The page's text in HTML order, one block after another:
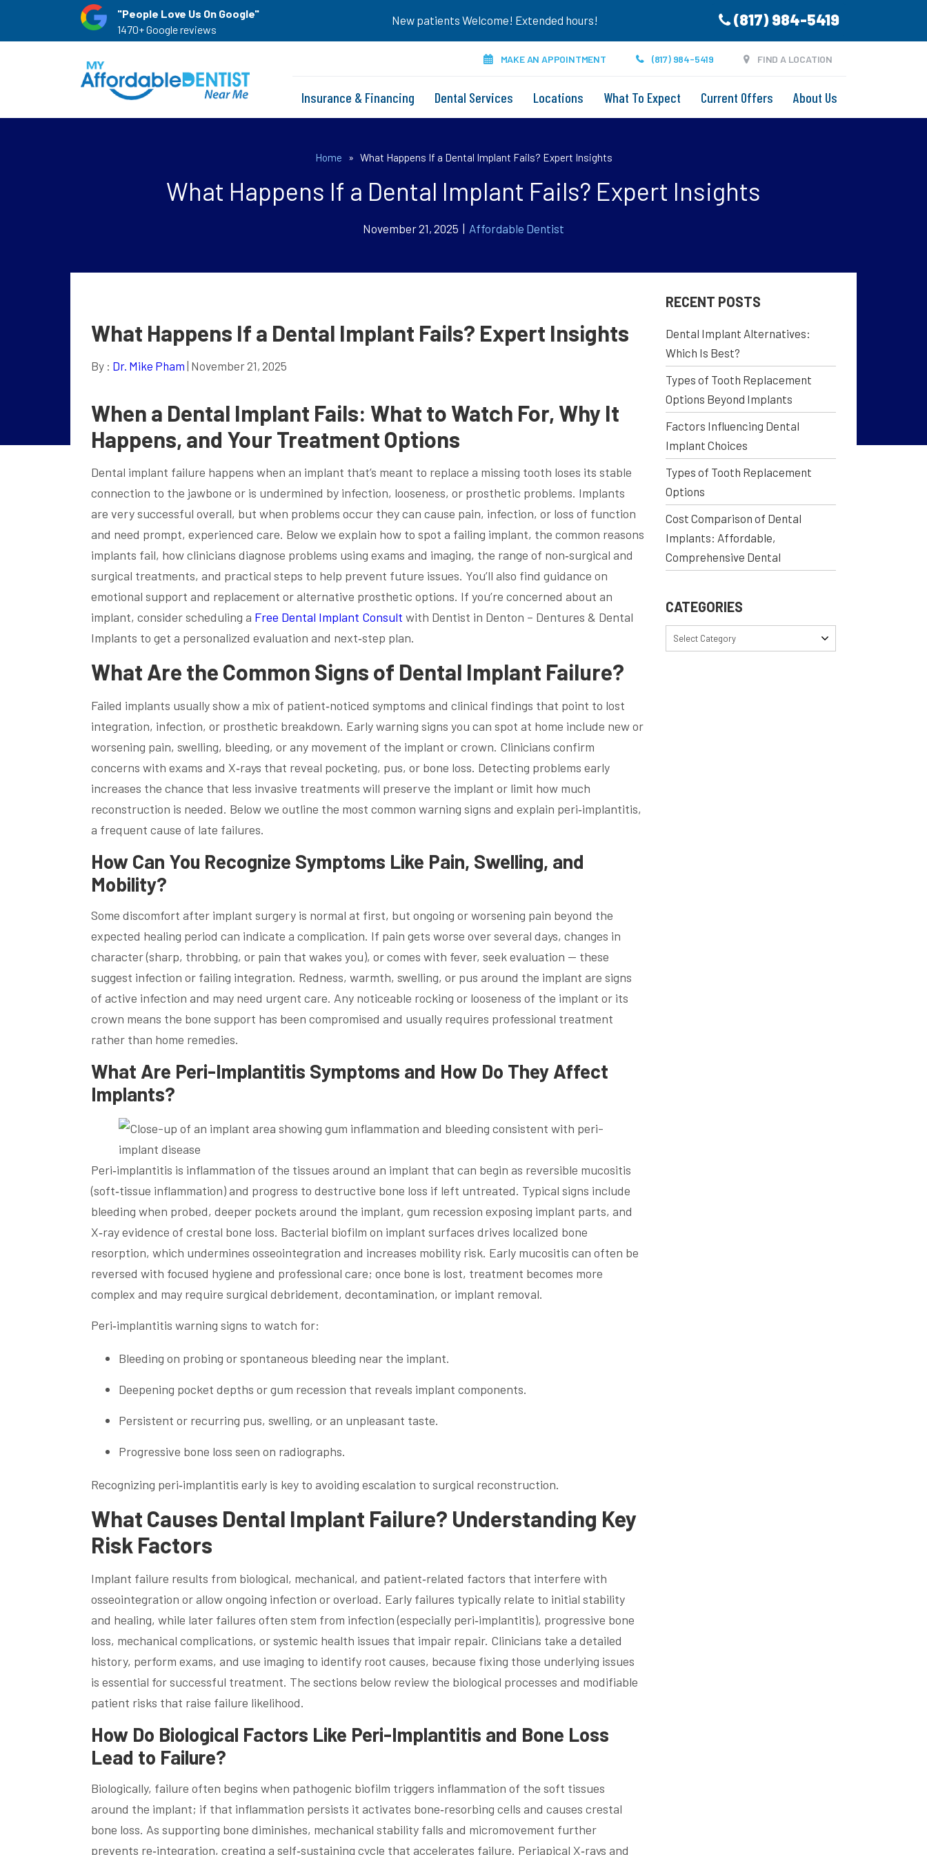
"People Love Us On Google"
1470+ Google reviews
New patients Welcome! Extended hours! (817) 984-5419
MAKE AN APPOINTMENT (817) 984-5419 FIND A LOCATION
Insurance & Financing Dental Services Locations What To Expect Current Offers About Us
Home » What Happens If a Dental Implant Fails? Expert Insights
What Happens If a Dental Implant Fails? Expert Insights
November 21, 2025 | Affordable Dentist
What Happens If a Dental Implant Fails? Expert Insights
By : Dr. Mike Pham | November 21, 2025
When a Dental Implant Fails: What to Watch For, Why It
Happens, and Your Treatment Options
Dental implant failure happens when an implant that’s meant to replace a missing tooth loses its stable
connection to the jawbone or is undermined by infection, looseness, or prosthetic problems. Implants
are very successful overall, but when problems occur they can cause pain, infection, or loss of function
and need prompt, experienced care. Below we explain how to spot a failing implant, the common reasons
implants fail, how clinicians diagnose problems using exams and imaging, the range of non‑surgical and
surgical treatments, and practical steps to help prevent future issues. You’ll also find guidance on
emotional support and replacement or alternative prosthetic options. If you’re concerned about an
implant, consider scheduling a Free Dental Implant Consult with Dentist in Denton – Dentures & Dental
Implants to get a personalized evaluation and next‑step plan.
What Are the Common Signs of Dental Implant Failure?
Failed implants usually show a mix of patient‑noticed symptoms and clinical findings that point to lost
integration, infection, or prosthetic breakdown. Early warning signs you can spot at home include new or
worsening pain, swelling, bleeding, or any movement of the implant or crown. Clinicians confirm
concerns with exams and X‑rays that reveal pocketing, pus, or bone loss. Detecting problems early
increases the chance that less invasive treatments will preserve the implant or limit how much
reconstruction is needed. Below we outline the most common warning signs and explain peri‑implantitis,
a frequent cause of late failures.
How Can You Recognize Symptoms Like Pain, Swelling, and
Mobility?
Some discomfort after implant surgery is normal at first, but ongoing or worsening pain beyond the
expected healing period can indicate a complication. If pain gets worse over several days, changes in
character (sharp, throbbing, or pain that wakes you), or comes with fever, seek evaluation — these
suggest infection or failing integration. Redness, warmth, swelling, or pus around the implant are signs
of active infection and may need urgent care. Any noticeable rocking or looseness of the implant or its
crown means the bone support has been compromised and usually requires professional treatment
rather than home remedies.
What Are Peri-Implantitis Symptoms and How Do They Affect
Implants?
Peri‑implantitis is inflammation of the tissues around an implant that can begin as reversible mucositis
(soft‑tissue inflammation) and progress to destructive bone loss if left untreated. Typical signs include
bleeding when probed, deeper pockets around the implant, gum recession exposing implant parts, and
X‑ray evidence of crestal bone loss. Bacterial biofilm on implant surfaces drives localized bone
resorption, which undermines osseointegration and increases mobility risk. Early mucositis can often be
reversed with focused hygiene and professional care; once bone is lost, treatment becomes more
complex and may require surgical debridement, decontamination, or implant removal.
Peri‑implantitis warning signs to watch for:
Bleeding on probing or spontaneous bleeding near the implant.
Deepening pocket depths or gum recession that reveals implant components.
Persistent or recurring pus, swelling, or an unpleasant taste.
Progressive bone loss seen on radiographs.
Recognizing peri‑implantitis early is key to avoiding escalation to surgical reconstruction.
What Causes Dental Implant Failure? Understanding Key
Risk Factors
Implant failure results from biological, mechanical, and patient‑related factors that interfere with
osseointegration or allow ongoing infection or overload. Early failures typically relate to initial stability
and healing, while later failures often stem from infection (especially peri‑implantitis), progressive bone
loss, mechanical complications, or systemic health issues that impair repair. Clinicians take a detailed
history, perform exams, and use imaging to identify root causes, because fixing those underlying issues
is essential for successful treatment. The sections below review the biological processes and modifiable
patient risks that raise failure likelihood.
How Do Biological Factors Like Peri-Implantitis and Bone Loss
Lead to Failure?
Biologically, failure often begins when pathogenic biofilm triggers inflammation of the soft tissues
around the implant; if that inflammation persists it activates bone‑resorbing cells and causes crestal
bone loss. As supporting bone diminishes, mechanical stability falls and micromovement further
prevents re‑integration, creating a self‑sustaining cycle that accelerates failure. Periapical X‑rays and
RECENT POSTS
Dental Implant Alternatives:
Which Is Best?
Types of Tooth Replacement
Options Beyond Implants
Factors Influencing Dental
Implant Choices
Types of Tooth Replacement
Options
Cost Comparison of Dental
Implants: Affordable,
Comprehensive Dental
CATEGORIES
Select Category